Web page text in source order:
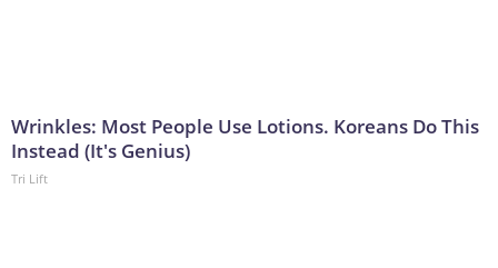
Wrinkles: Most People Use Lotions. Koreans Do This
Instead (It's Genius)
Tri Lift